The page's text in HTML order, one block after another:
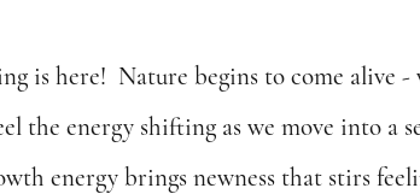
is here!  Nature begins to come alive
the energy shifting as we move into a
energy brings newness that stirs